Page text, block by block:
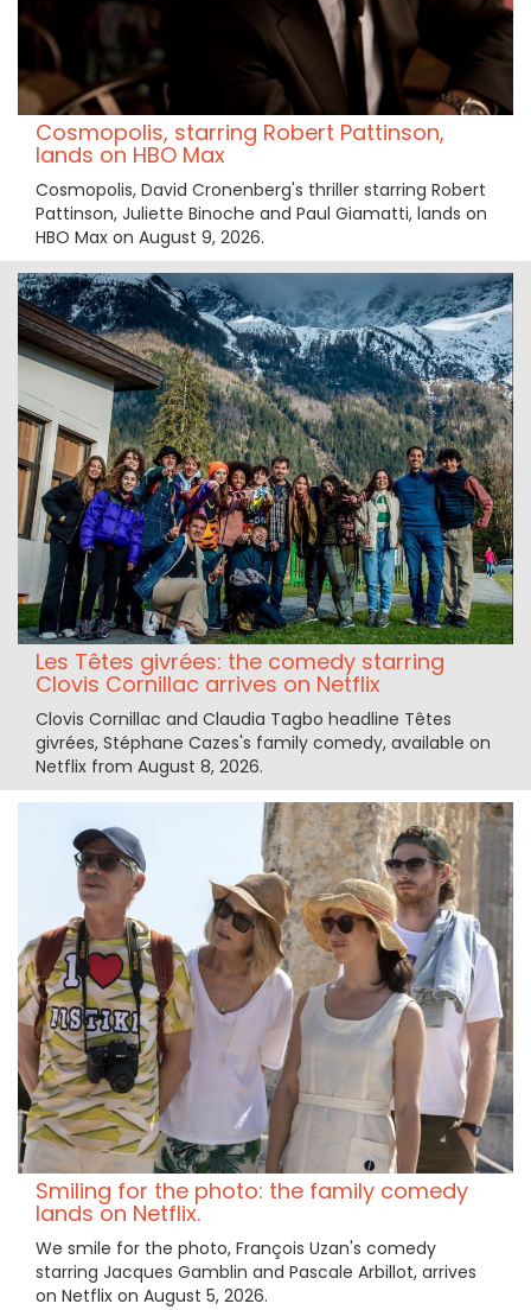
Cosmopolis, starring Robert Pattinson,
lands on HBO Max
Cosmopolis, David Cronenberg's thriller starring Robert
Pattinson, Juliette Binoche and Paul Giamatti, lands on
HBO Max on August 9, 2026.
Les Têtes givrées: the comedy starring
Clovis Cornillac arrives on Netflix
Clovis Cornillac and Claudia Tagbo headline Têtes
givrées, Stéphane Cazes's family comedy, available on
Netflix from August 8, 2026.
Smiling for the photo: the family comedy
lands on Netflix.
We smile for the photo, François Uzan's comedy
starring Jacques Gamblin and Pascale Arbillot, arrives
on Netflix on August 5, 2026.